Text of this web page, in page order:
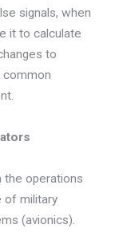
signals, when
it to calculate
to
common
the operations
of military
(avionics).